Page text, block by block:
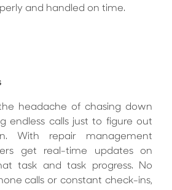
and handled on time.
headache of chasing down
endless calls just to figure out
With repair management
get real-time updates on
task and task progress. No
calls or constant check-ins,